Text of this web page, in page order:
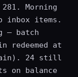
Morning
inbox items.
— batch
redeemed at
24 still
on balance